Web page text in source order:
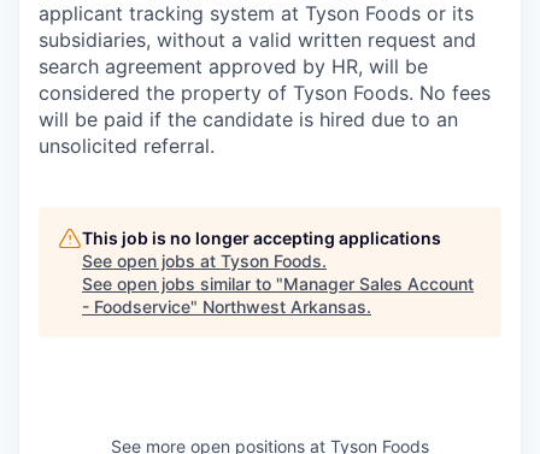
applicant tracking system at Tyson Foods or its
subsidiaries, without a valid written request and
search agreement approved by HR, will be
considered the property of Tyson Foods. No fees
will be paid if the candidate is hired due to an
unsolicited referral.
This job is no longer accepting applications
See open jobs at Tyson Foods.
See open jobs similar to "Manager Sales Account
- Foodservice" Northwest Arkansas.
See more open positions at Tyson Foods